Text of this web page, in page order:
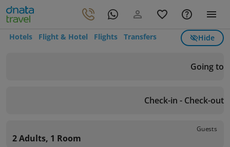
Hotels Flight & Hotel Flights Transfers Hide
Going to
Check-in - Check-out
Guests
2 Adults, 1 Room